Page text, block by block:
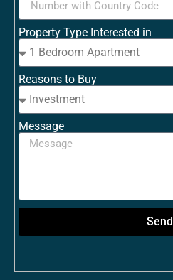
Property Type Interested in
Reasons to Buy
Message
Send